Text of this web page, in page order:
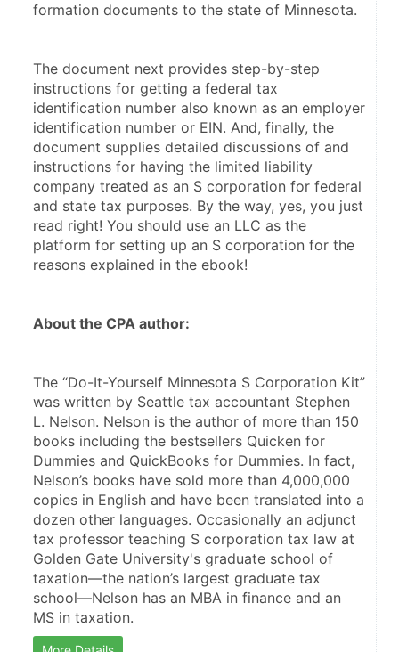
formation documents to the state of Minnesota.
The document next provides step-by-step
instructions for getting a federal tax
identification number also known as an employer
identification number or EIN. And, finally, the
document supplies detailed discussions of and
instructions for having the limited liability
company treated as an S corporation for federal
and state tax purposes. By the way, yes, you just
read right! You should use an LLC as the
platform for setting up an S corporation for the
reasons explained in the ebook!
About the CPA author:
The “Do-It-Yourself Minnesota S Corporation Kit”
was written by Seattle tax accountant Stephen
L. Nelson. Nelson is the author of more than 150
books including the bestsellers Quicken for
Dummies and QuickBooks for Dummies. In fact,
Nelson’s books have sold more than 4,000,000
copies in English and have been translated into a
dozen other languages. Occasionally an adjunct
tax professor teaching S corporation tax law at
Golden Gate University's graduate school of
taxation—the nation’s largest graduate tax
school—Nelson has an MBA in finance and an
MS in taxation.